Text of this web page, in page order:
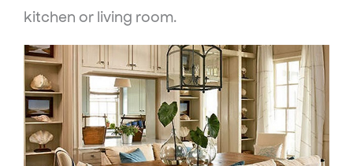
kitchen or living room.